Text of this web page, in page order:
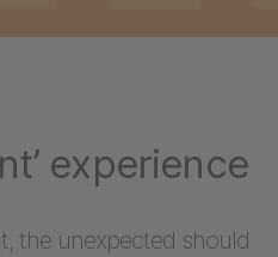
experience
the unexpected should